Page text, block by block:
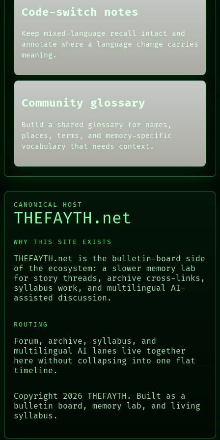
HUMAN REVIEW
CONSENT
BLACK BOX
Code-switch notes
Keep mixed-language recall intact and
annotate where a language change carries
meaning.
Community glossary
Build a shared glossary for names,
places, terms, and memory-specific
vocabulary that needs context.
CANONICAL HOST
THEFAYTH.net
WHY THIS SITE EXISTS
THEFAYTH.net is the bulletin-board side
of the ecosystem: a slower memory lab
for story threads, archive cross-links,
syllabus work, and multilingual AI-
assisted discussion.
ROUTING
Forum, archive, syllabus, and
multilingual AI lanes live together
here without collapsing into one flat
timeline.
Copyright 2026 THEFAYTH. Built as a
bulletin board, memory lab, and living
syllabus.